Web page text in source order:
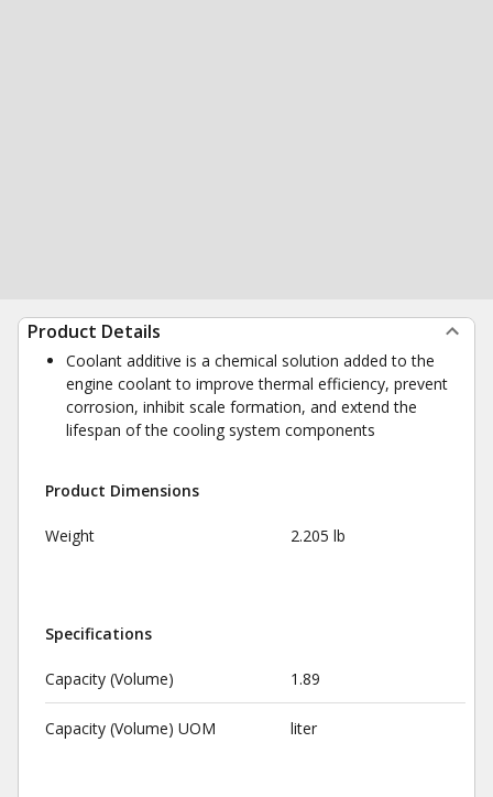
Product Details
Coolant additive is a chemical solution added to the
engine coolant to improve thermal efficiency, prevent
corrosion, inhibit scale formation, and extend the
lifespan of the cooling system components
Product Dimensions
Weight 2.205 lb
Specifications
Capacity (Volume) 1.89
Capacity (Volume) UOM liter